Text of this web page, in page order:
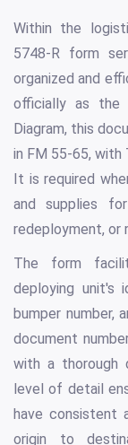
Within the
5748-R form
organized and
officially as the
Diagram, this
in FM 55-65, with
It is required
and supplies
redeployment, or
The form
deploying unit's
bumper number,
document
with a thorough
level of detail
have consistent
origin to